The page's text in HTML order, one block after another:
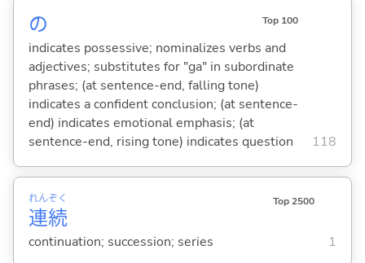
の Top 100
indicates possessive; nominalizes verbs and
adjectives; substitutes for "ga" in subordinate
phrases; (at sentence-end, falling tone)
indicates a confident conclusion; (at sentence-
end) indicates emotional emphasis; (at
sentence-end, rising tone) indicates question
118
連
れん
続
ぞく Top 2500
continuation; succession; series 1